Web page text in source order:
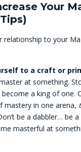
Your
relationship to your
to a craft or
at something.
a king of one.
mastery in one arena,
be a dabbler… be
masterful at